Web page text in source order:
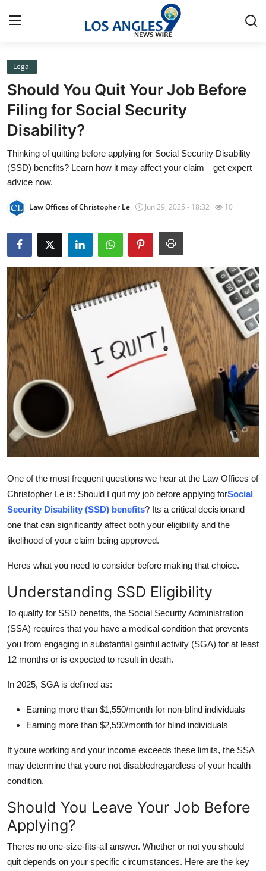
Home
Contact
Press Release
Privacy Policy
Submit Press Release
Health
Guest Posting
Advertise with US
Crypto
Business
Finance
Tech
Real Estate
General
Support Number
Legal
Should You Quit Your Job Before
Filing for Social Security
Disability?
Thinking of quitting before applying for Social Security Disability
(SSD) benefits? Learn how it may affect your claim—get expert
advice now.
Law Offices of Christopher Le Jun 29, 2025 - 18:32 10
One of the most frequent questions we hear at the Law Offices of
Christopher Le is: Should I quit my job before applying forSocial
Security Disability (SSD) benefits? Its a critical decisionand
one that can significantly affect both your eligibility and the
likelihood of your claim being approved.
Heres what you need to consider before making that choice.
Understanding SSD Eligibility
To qualify for SSD benefits, the Social Security Administration
(SSA) requires that you have a medical condition that prevents
you from engaging in substantial gainful activity (SGA) for at least
12 months or is expected to result in death.
In 2025, SGA is defined as:
Earning more than $1,550/month for non-blind individuals
Earning more than $2,590/month for blind individuals
If youre working and your income exceeds these limits, the SSA
may determine that youre not disabledregardless of your health
condition.
Should You Leave Your Job Before
Applying?
Theres no one-size-fits-all answer. Whether or not you should
quit depends on your specific circumstances. Here are the key